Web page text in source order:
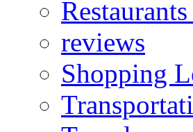
reviews
Shopping